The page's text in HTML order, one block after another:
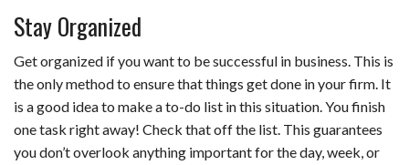
Stay Organized
Get organized if you want to be successful in business. This is
the only method to ensure that things get done in your firm. It
is a good idea to make a to-do list in this situation. You finish
one task right away! Check that off the list. This guarantees
you don’t overlook anything important for the day, week, or